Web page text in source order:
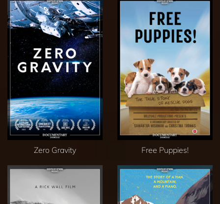
Zero Gravity Free Puppies!